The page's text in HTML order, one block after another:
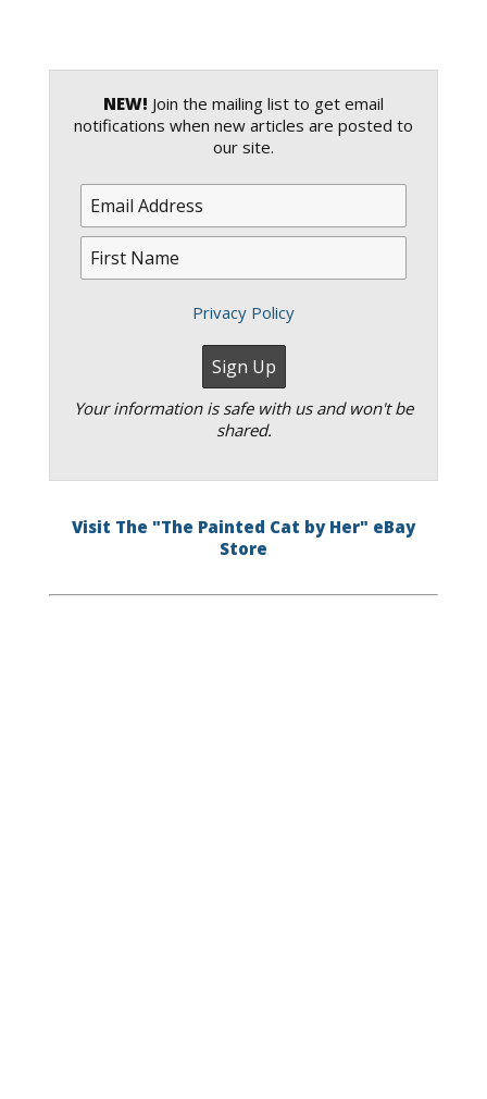
NEW! Join the mailing list to get email
notifications when new articles are posted to
our site.
Privacy Policy
Your information is safe with us and won't be
shared.
Visit The "The Painted Cat by Her" eBay
Store